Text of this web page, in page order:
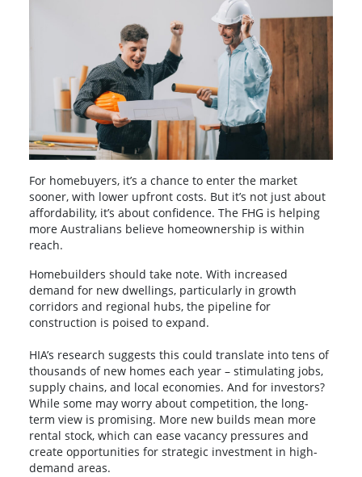
For homebuyers, it’s a chance to enter the market
sooner, with lower upfront costs. But it’s not just about
affordability, it’s about confidence. The FHG is helping
more Australians believe homeownership is within
reach.
Homebuilders should take note. With increased
demand for new dwellings, particularly in growth
corridors and regional hubs, the pipeline for
construction is poised to expand.
HIA’s research suggests this could translate into tens of
thousands of new homes each year – stimulating jobs,
supply chains, and local economies. And for investors?
While some may worry about competition, the long-
term view is promising. More new builds mean more
rental stock, which can ease vacancy pressures and
create opportunities for strategic investment in high-
demand areas.